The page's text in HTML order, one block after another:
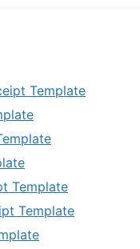
Template
Template
Template